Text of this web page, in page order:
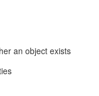
an object exists